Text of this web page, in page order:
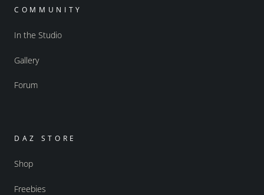
COMMUNITY
In the Studio
Gallery
Forum
DAZ STORE
Shop
Freebies